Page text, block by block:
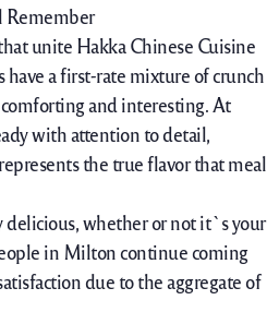
Remember
unite Hakka Chinese Cuisine
have a first-rate mixture of crunch
and interesting. At
with attention to detail,
the true flavor that meal
delicious, whether or not it`s your
in Milton continue coming
due to the aggregate of